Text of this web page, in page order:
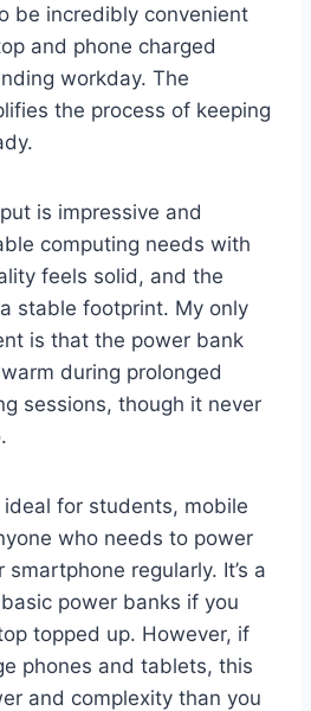
be incredibly convenient
and phone charged
workday. The
the process of keeping
is impressive and
computing needs with
feels solid, and the
stable footprint. My only
is that the power bank
during prolonged
sessions, though it never
for students, mobile
who needs to power
regularly. It’s a
power banks if you
topped up. However, if
phones and tablets, this
and complexity than you